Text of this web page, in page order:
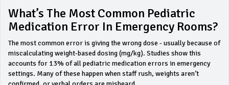
What’s The Most Common Pediatric
Medication Error In Emergency Rooms?
The most common error is giving the wrong dose - usually because of
miscalculating weight-based dosing (mg/kg). Studies show this
accounts for 13% of all pediatric medication errors in emergency
settings. Many of these happen when staff rush, weights aren’t